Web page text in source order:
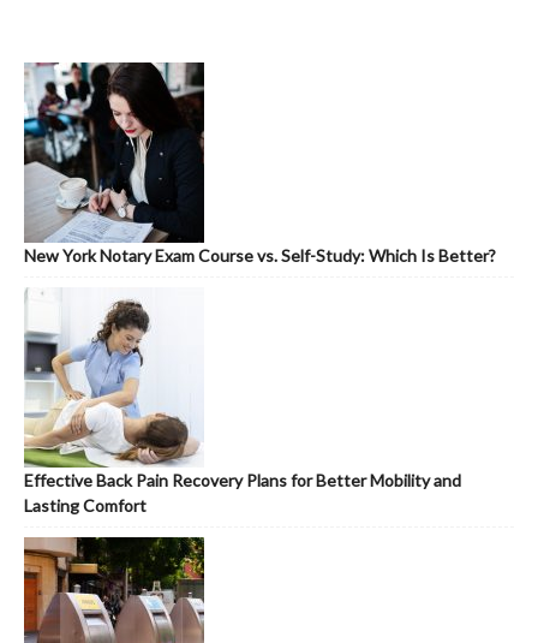
New York Notary Exam Course vs. Self-Study: Which Is Better?
Effective Back Pain Recovery Plans for Better Mobility and
Lasting Comfort